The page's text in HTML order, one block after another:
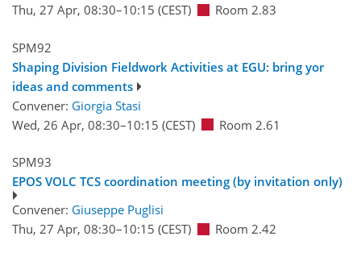
Thu, 27 Apr, 08:30–10:15 (CEST) Room 2.83
SPM92
Shaping Division Fieldwork Activities at EGU: bring yor
ideas and comments
Convener: Giorgia Stasi
Wed, 26 Apr, 08:30–10:15 (CEST) Room 2.61
SPM93
EPOS VOLC TCS coordination meeting (by invitation only)
Convener: Giuseppe Puglisi
Thu, 27 Apr, 08:30–10:15 (CEST) Room 2.42